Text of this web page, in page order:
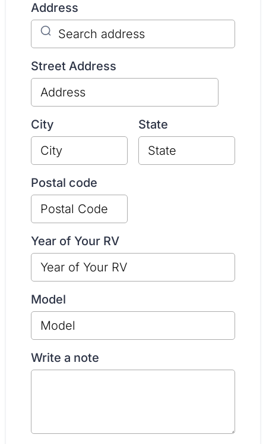
Address
Street Address
City State
Postal code
Year of Your RV
Model
Write a note